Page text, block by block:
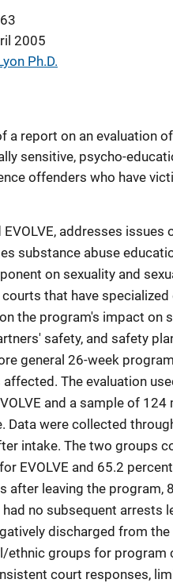
2005
Ph.D.
a report on an evaluation
sensitive, psycho-
offenders who have
addresses
substance abuse
on sexuality and
that have
the program's impact on
safety, and safety
general 26-week
The evaluation
and a sample of
Data were collected
intake. The two groups
EVOLVE and 65.2
after leaving the
had no subsequent
discharged from
ethnic groups for
court responses,